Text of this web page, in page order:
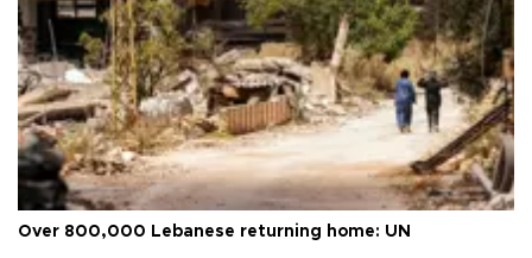
Over 800,000 Lebanese returning home: UN